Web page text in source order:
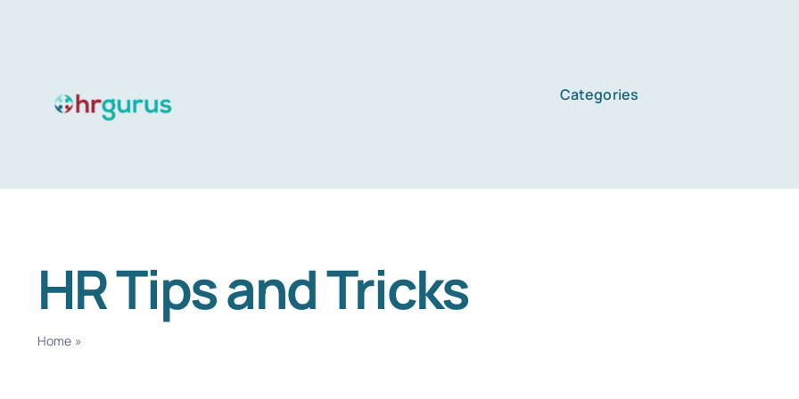
Categories
HR Tips and Tricks
Home »